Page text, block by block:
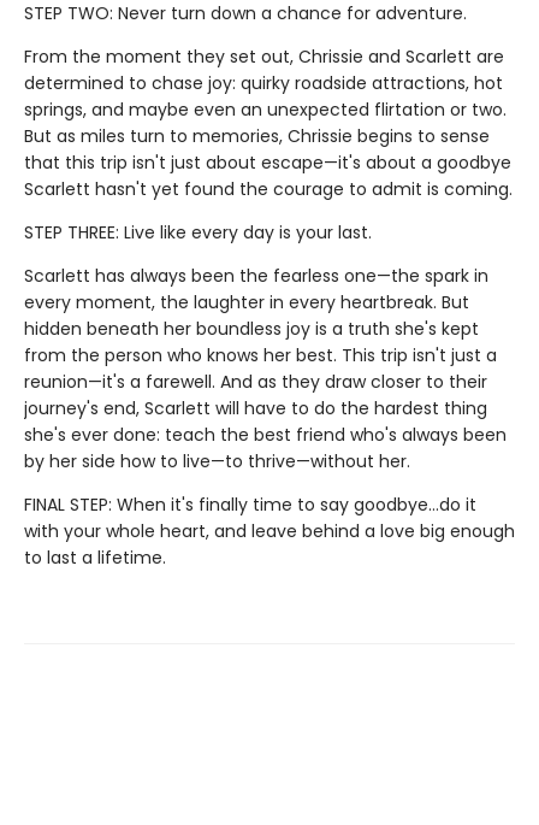
STEP TWO: Never turn down a chance for adventure.
From the moment they set out, Chrissie and Scarlett are
determined to chase joy: quirky roadside attractions, hot
springs, and maybe even an unexpected flirtation or two.
But as miles turn to memories, Chrissie begins to sense
that this trip isn't just about escape—it's about a goodbye
Scarlett hasn't yet found the courage to admit is coming.
STEP THREE: Live like every day is your last.
Scarlett has always been the fearless one—the spark in
every moment, the laughter in every heartbreak. But
hidden beneath her boundless joy is a truth she's kept
from the person who knows her best. This trip isn't just a
reunion—it's a farewell. And as they draw closer to their
journey's end, Scarlett will have to do the hardest thing
she's ever done: teach the best friend who's always been
by her side how to live—to thrive—without her.
FINAL STEP: When it's finally time to say goodbye…do it
with your whole heart, and leave behind a love big enough
to last a lifetime.